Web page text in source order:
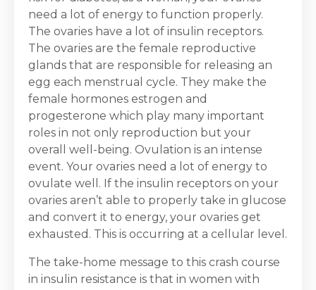
need a lot of energy to function properly.
The ovaries have a lot of insulin receptors.
The ovaries are the female reproductive
glands that are responsible for releasing an
egg each menstrual cycle. They make the
female hormones estrogen and
progesterone which play many important
roles in not only reproduction but your
overall well-being. Ovulation is an intense
event. Your ovaries need a lot of energy to
ovulate well. If the insulin receptors on your
ovaries aren’t able to properly take in glucose
and convert it to energy, your ovaries get
exhausted. This is occurring at a cellular level.
The take-home message to this crash course
in insulin resistance is that in women with